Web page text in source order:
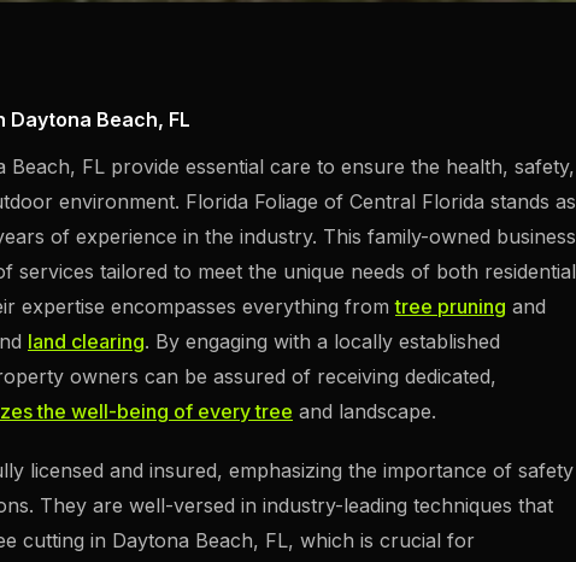
Daytona Beach, FL
Beach, FL provide essential care to ensure the health, safety,
environment. Florida Foliage of Central Florida stands as
of experience in the industry. This family-owned business
services tailored to meet the unique needs of both residential
expertise encompasses everything fromtree pruning and
land clearing. By engaging with a locally established
owners can be assured of receiving dedicated,
the well-being of every tree and landscape.
licensed and insured, emphasizing the importance of safety
They are well-versed in industry-leading techniques that
cutting in Daytona Beach, FL, which is crucial for